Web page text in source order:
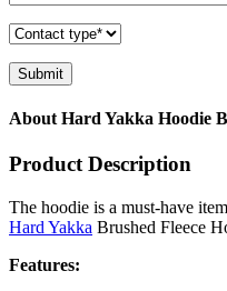
About Hard Yakka Hoodie
Product Description
The hoodie is a must-have
Hard Yakka Brushed Fleece
Features: